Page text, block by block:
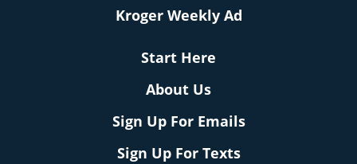
Kroger Weekly Ad
Start Here
About Us
Sign Up For Emails
Sign Up For Texts